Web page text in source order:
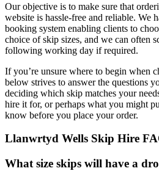
Our objective is to make sure that
website is hassle-free and reliable. We
booking system enabling clients to
choice of skip sizes, and we can often
following working day if required.
If you’re unsure where to begin when
below strives to answer the questions
deciding which skip matches your
hire it for, or perhaps what you might
know before you place your order.
Llanwrtyd Wells Skip Hire
What size skips will have a